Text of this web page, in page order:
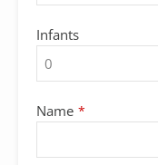
Infants
Name *